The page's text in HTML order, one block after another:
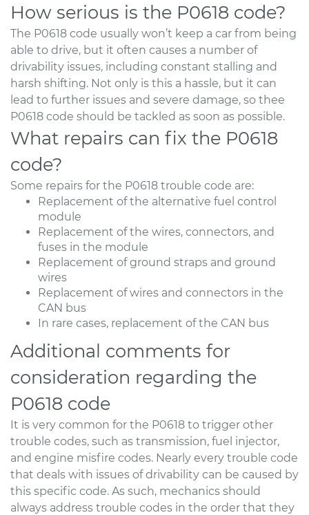
How serious is the P0618 code?
The P0618 code usually won’t keep a car from being
able to drive, but it often causes a number of
drivability issues, including constant stalling and
harsh shifting. Not only is this a hassle, but it can
lead to further issues and severe damage, so thee
P0618 code should be tackled as soon as possible.
What repairs can fix the P0618
code?
Some repairs for the P0618 trouble code are:
Replacement of the alternative fuel control
module
Replacement of the wires, connectors, and
fuses in the module
Replacement of ground straps and ground
wires
Replacement of wires and connectors in the
CAN bus
In rare cases, replacement of the CAN bus
Additional comments for
consideration regarding the
P0618 code
It is very common for the P0618 to trigger other
trouble codes, such as transmission, fuel injector,
and engine misfire codes. Nearly every trouble code
that deals with issues of drivability can be caused by
this specific code. As such, mechanics should
always address trouble codes in the order that they